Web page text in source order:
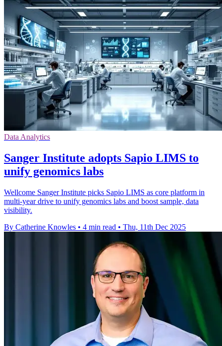
Data Analytics
Sanger Institute adopts Sapio LIMS to
unify genomics labs
Wellcome Sanger Institute picks Sapio LIMS as core platform in
multi-year drive to unify genomics labs and boost sample, data
visibility.
By Catherine Knowles • 4 min read • Thu, 11th Dec 2025